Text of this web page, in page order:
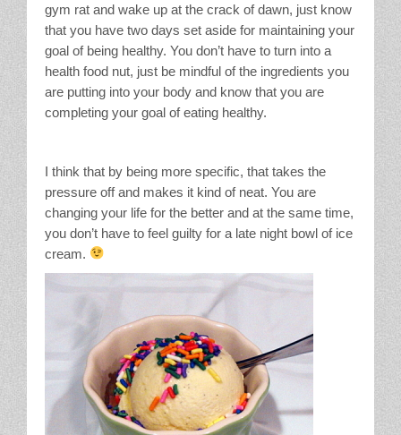
gym rat and wake up at the crack of dawn, just know
that you have two days set aside for maintaining your
goal of being healthy. You don’t have to turn into a
health food nut, just be mindful of the ingredients you
are putting into your body and know that you are
completing your goal of eating healthy.
I think that by being more specific, that takes the
pressure off and makes it kind of neat. You are
changing your life for the better and at the same time,
you don’t have to feel guilty for a late night bowl of ice
cream.